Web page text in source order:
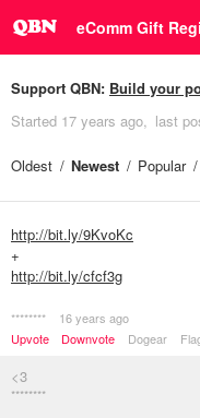
eComm Gift
Support QBN: Build your
Started 17 years ago last
Oldest Newest Popular
http://bit.ly/9KvoKc
+
http://bit.ly/cfcf3g
********
16 years ago
Upvote
Downvote Dogear
<3
********